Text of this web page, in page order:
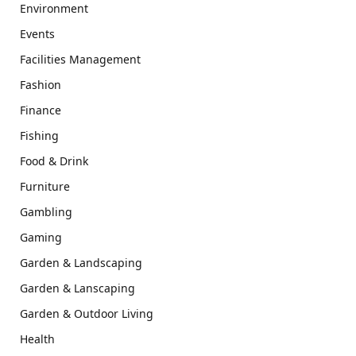
Environment
Events
Facilities Management
Fashion
Finance
Fishing
Food & Drink
Furniture
Gambling
Gaming
Garden & Landscaping
Garden & Lanscaping
Garden & Outdoor Living
Health